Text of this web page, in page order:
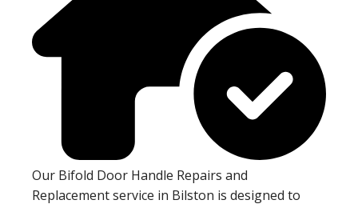
Our Bifold Door Handle Repairs and
Replacement service in Bilston is designed to